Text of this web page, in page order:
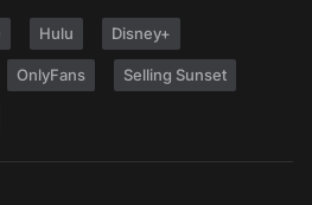
Hulu Disney+
OnlyFans Selling Sunset